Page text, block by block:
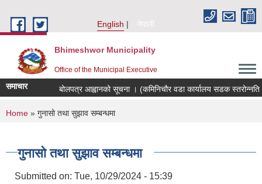
English
नेपाली
Bhimeshwor Municipality
Office of the Municipal Executive
समाचार बोलपत्र आह्वानको सूचना । (कमिनिचौर वडा कार्यालय सडक स्तरोन्नति
You are here
Home » गुनासो तथा सुझाव सम्बन्धमा
गुनासो तथा सुझाव सम्बन्धमा
Submitted on: Tue, 10/29/2024 - 15:39